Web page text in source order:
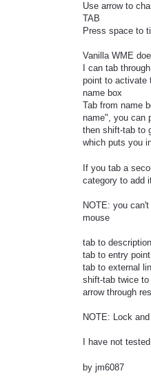
Use arrow to
TAB
Press space to
Vanilla WME
I can tab
point to activate
name box
Tab from name
name", you can
then shift-tab to
which puts you
If you tab a
category to add
NOTE: you
mouse
tab to description
tab to entry
tab to external
shift-tab twice
arrow through
NOTE: Lock
I have not
by jm6087